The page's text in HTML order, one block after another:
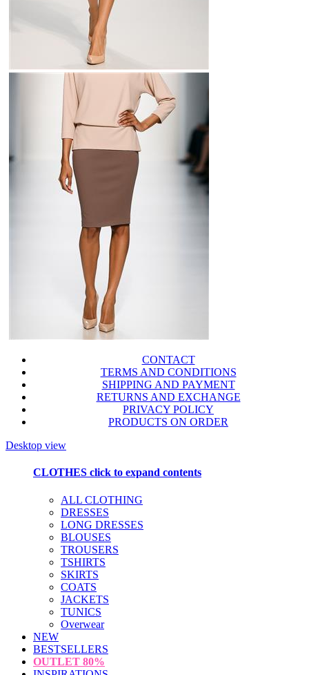
CONTACT
TERMS AND CONDITIONS
SHIPPING AND PAYMENT
RETURNS AND EXCHANGE
PRIVACY POLICY
PRODUCTS ON ORDER
Desktop view
CLOTHES click to expand contents
ALL CLOTHING
DRESSES
LONG DRESSES
BLOUSES
TROUSERS
TSHIRTS
SKIRTS
COATS
JACKETS
TUNICS
Overwear
NEW
BESTSELLERS
OUTLET 80%